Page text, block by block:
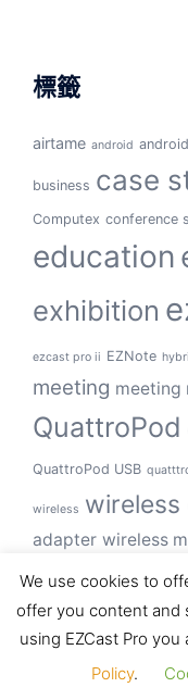
標籤
airtame android
business case
Computex conference
education
exhibition
ezcast pro ii EZNote
meeting meeting
QuattroPod
QuattroPod USB
wireless wireless
adapter wireless
wireless presentation system
© 2026 EZCast
We use cookies to
offer you content and
using EZCast Pro
Policy.